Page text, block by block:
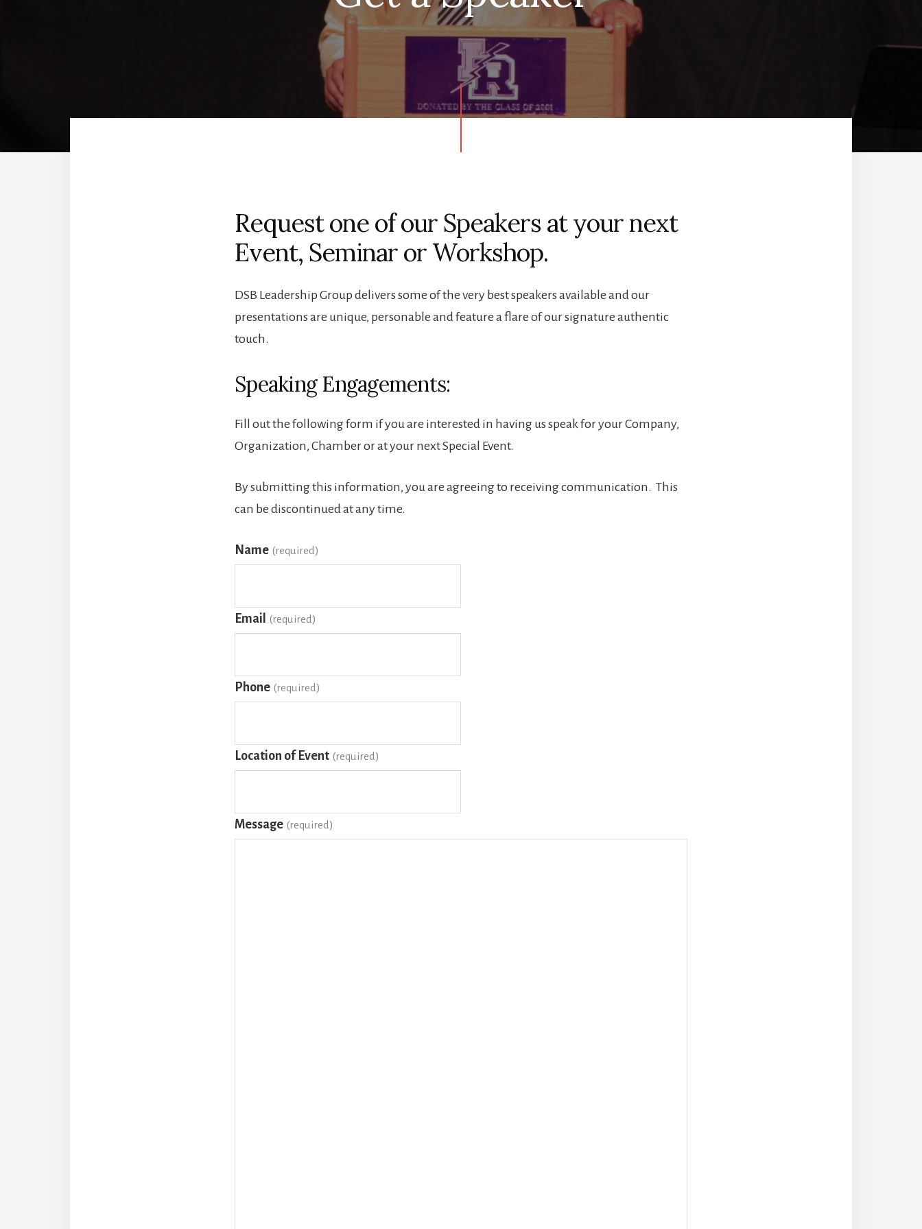
Request one of our Speakers at your next
Event, Seminar or Workshop.
DSB Leadership Group delivers some of the very best speakers available and our
presentations are unique, personable and feature a flare of our signature authentic
touch.
Speaking Engagements:
Fill out the following form if you are interested in having us speak for your Company,
Organization, Chamber or at your next Special Event.
By submitting this information, you are agreeing to receiving communication. This
can be discontinued at any time.
Name (required)
Email (required)
Phone (required)
Location of Event (required)
Message (required)